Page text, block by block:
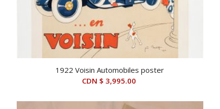
1922 Voisin Automobiles poster
CDN $ 3,995.00